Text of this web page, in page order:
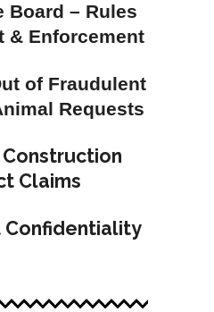
Board – Rules
& Enforcement
of Fraudulent
Requests
Claims
Confidentiality